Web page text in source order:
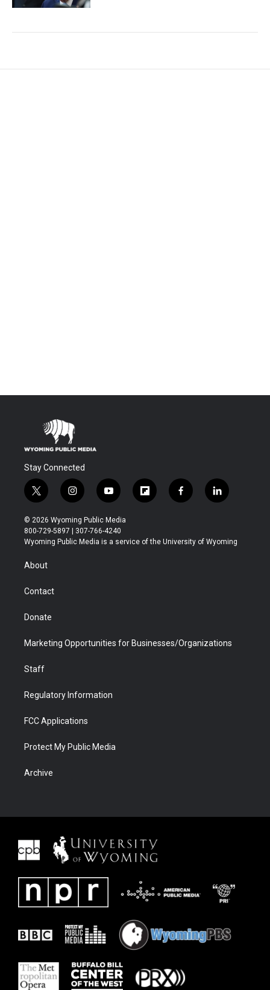
Stay Connected
t
w
i
t
t
r
i
n
s
t
a
y
o
u
t
u
f
l
b
f
a
b
l
i
e
© 2026 Wyoming Public Media
800-729-5897 | 307-766-4240
Wyoming Public Media is a service of the University of Wyoming
About
Contact
Donate
Marketing Opportunities for Businesses/Organizations
Staff
Regulatory Information
FCC Applications
Protect My Public Media
Archive